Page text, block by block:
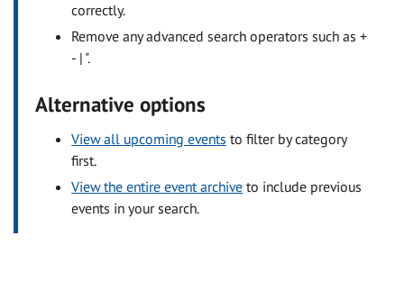
correctly.
Remove any advanced search operators such as +
- | ".
Alternative options
View all upcoming events to filter by category
first.
View the entire event archive to include previous
events in your search.